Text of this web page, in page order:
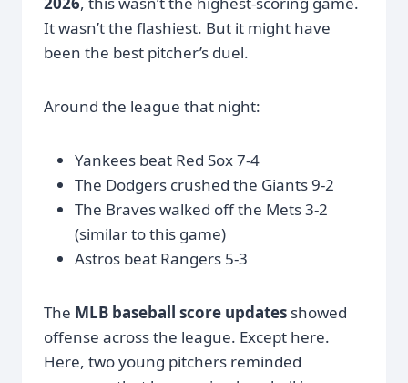
It wasn’t the flashiest. But it might have
been the best pitcher’s duel.
Around the league that night:
Yankees beat Red Sox 7-4
The Dodgers crushed the Giants 9-2
The Braves walked off the Mets 3-2
(similar to this game)
Astros beat Rangers 5-3
The MLB baseball score updates showed
offense across the league. Except here.
Here, two young pitchers reminded